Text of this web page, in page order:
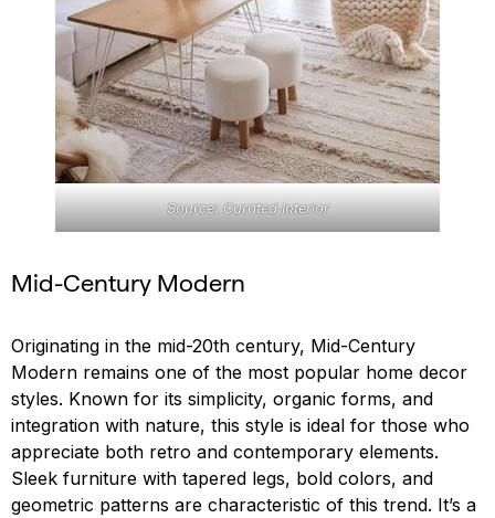
Source: Curated Interior
Mid-Century Modern
Originating in the mid-20th century, Mid-Century
Modern remains one of the most popular home decor
styles. Known for its simplicity, organic forms, and
integration with nature, this style is ideal for those who
appreciate both retro and contemporary elements.
Sleek furniture with tapered legs, bold colors, and
geometric patterns are characteristic of this trend. It’s a